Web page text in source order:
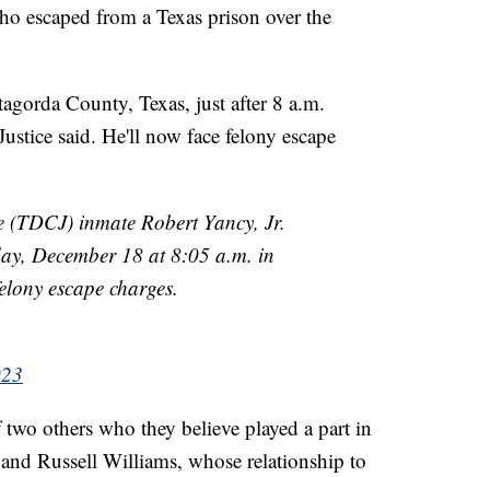
escaped from a Texas prison over the
County, Texas, just after 8 a.m.
said. He'll now face felony escape
inmate Robert Yancy, Jr.
December 18 at 8:05 a.m. in
escape charges.
others who they believe played a part in
Russell Williams, whose relationship to